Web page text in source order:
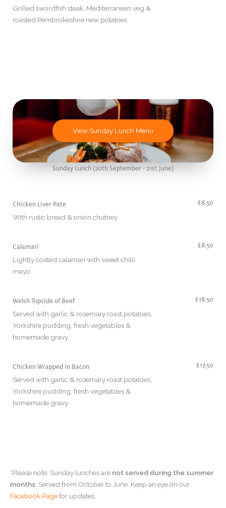
Grilled swordfish steak, Mediterranean veg &
roasted Pembrokeshire new potatoes
View Sunday Lunch Menu
Sunday Lunch (20th September - 21st June)
Chicken Liver Pate
With rustic bread & onion chutney
£8.50
Calamari
Lightly coated calamari with sweet chilli
mayo
£8.50
Welsh Topside of Beef
Served with garlic & rosemary roast potatoes,
Yorkshire pudding, fresh vegetables &
homemade gravy.
£18.50
Chicken Wrapped in Bacon
Served with garlic & rosemary roast potatoes,
Yorkshire pudding, fresh vegetables &
homemade gravy
£17.50
*Please note: Sunday lunches are not served during the summer
months. Served from October to June. Keep an eye on our
Facebook Pagefor updates.